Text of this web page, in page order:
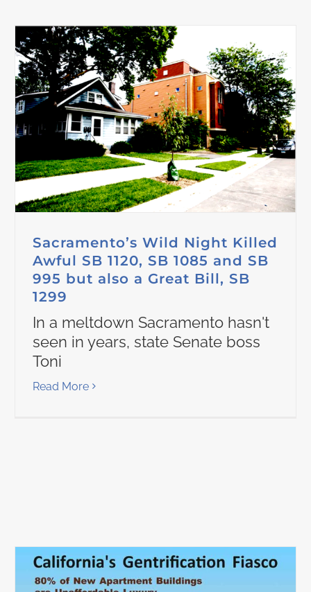
Sacramento’s Wild Night Killed
Awful SB 1120, SB 1085 and SB
995 but also a Great Bill, SB
1299
In a meltdown Sacramento hasn't
seen in years, state Senate boss
Toni
Read More